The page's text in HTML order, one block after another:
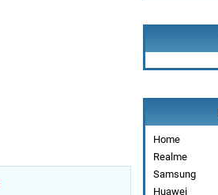
Home
Realme
Samsung
Huawei